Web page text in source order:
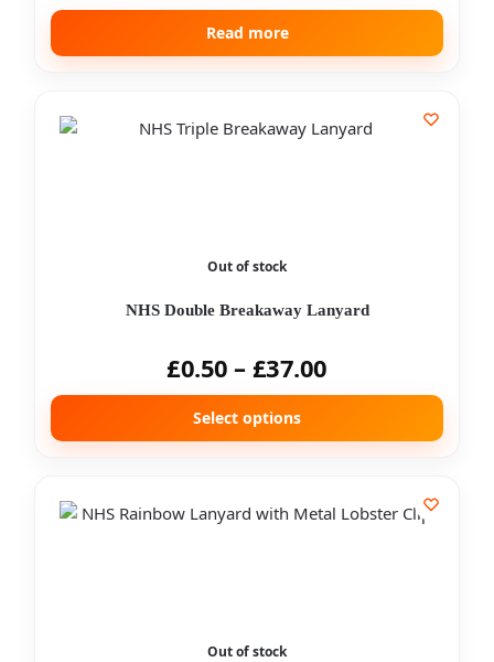
Read more
Out of stock
NHS Double Breakaway Lanyard
£0.50 – £37.00
Select options
Out of stock